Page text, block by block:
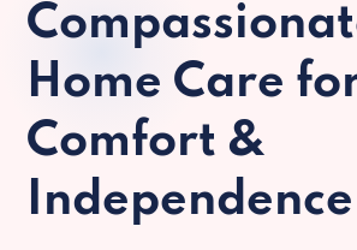
Home Care
Comfort &
Independence